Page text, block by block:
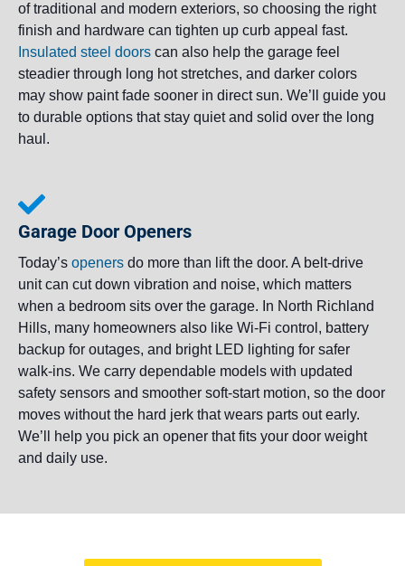
of traditional and modern exteriors, so choosing the right
finish and hardware can tighten up curb appeal fast.
Insulated steel doors can also help the garage feel
steadier through long hot stretches, and darker colors
may show paint fade sooner in direct sun. We’ll guide you
to durable options that stay quiet and solid over the long
haul.
Garage Door Openers
Today’s openers do more than lift the door. A belt-drive
unit can cut down vibration and noise, which matters
when a bedroom sits over the garage. In North Richland
Hills, many homeowners also like Wi-Fi control, battery
backup for outages, and bright LED lighting for safer
walk-ins. We carry dependable models with updated
safety sensors and smoother soft-start motion, so the door
moves without the hard jerk that wears parts out early.
We’ll help you pick an opener that fits your door weight
and daily use.